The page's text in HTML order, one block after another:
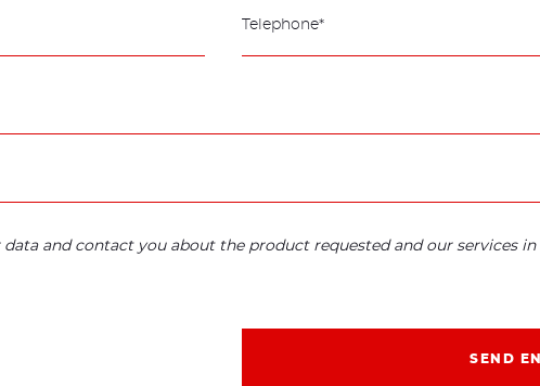
and contact you about the product requested and our services
SEND